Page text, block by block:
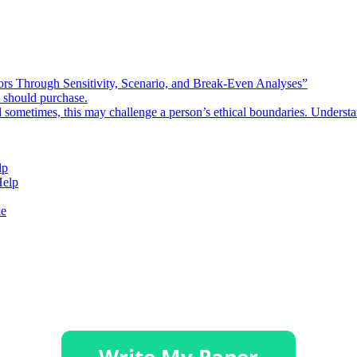
Through Sensitivity, Scenario, and Break-Even Analyses”
purchase.
this may challenge a person’s ethical boundaries.